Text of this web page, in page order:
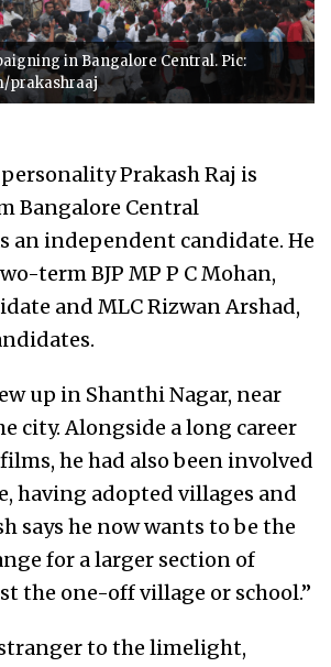
in Bangalore Central. Pic:
prakashraaj
Prakash Raj is
Bangalore Central
an independent candidate. He
term BJP MP P C Mohan,
and MLC Rizwan Arshad,
up in Shanthi Nagar, near
city. Alongside a long career
he had also been involved
having adopted villages and
says he now wants to be the
for a larger section of
the one-off village or school.”
to the limelight,